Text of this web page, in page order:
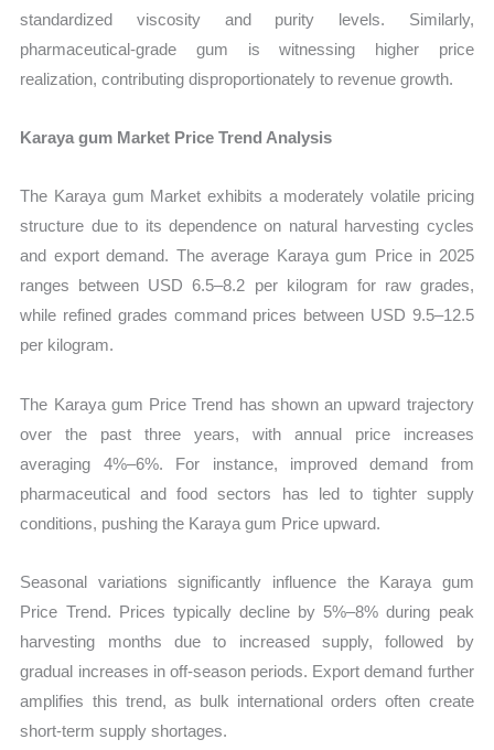
standardized viscosity and purity levels. Similarly,
pharmaceutical-grade gum is witnessing higher price
realization, contributing disproportionately to revenue growth.
Karaya gum Market Price Trend Analysis
The Karaya gum Market exhibits a moderately volatile pricing
structure due to its dependence on natural harvesting cycles
and export demand. The average Karaya gum Price in 2025
ranges between USD 6.5–8.2 per kilogram for raw grades,
while refined grades command prices between USD 9.5–12.5
per kilogram.
The Karaya gum Price Trend has shown an upward trajectory
over the past three years, with annual price increases
averaging 4%–6%. For instance, improved demand from
pharmaceutical and food sectors has led to tighter supply
conditions, pushing the Karaya gum Price upward.
Seasonal variations significantly influence the Karaya gum
Price Trend. Prices typically decline by 5%–8% during peak
harvesting months due to increased supply, followed by
gradual increases in off-season periods. Export demand further
amplifies this trend, as bulk international orders often create
short-term supply shortages.